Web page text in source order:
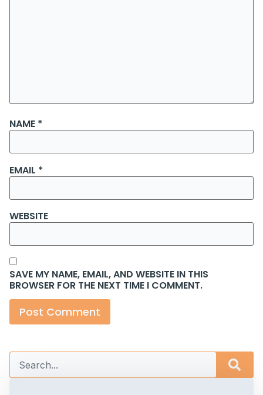
NAME *
EMAIL *
WEBSITE
SAVE MY NAME, EMAIL, AND WEBSITE IN THIS
BROWSER FOR THE NEXT TIME I COMMENT.